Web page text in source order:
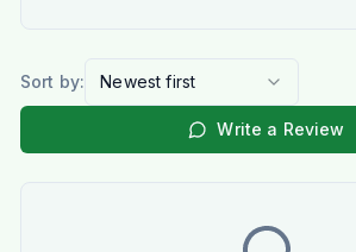
Sort by: Newest first
Write a Review